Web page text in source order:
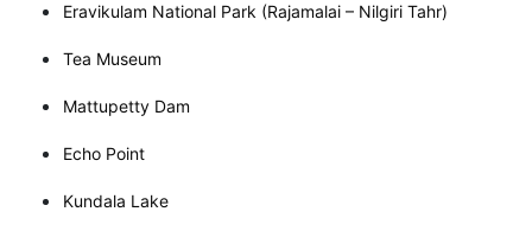
Eravikulam National Park (Rajamalai – Nilgiri Tahr)
Tea Museum
Mattupetty Dam
Echo Point
Kundala Lake